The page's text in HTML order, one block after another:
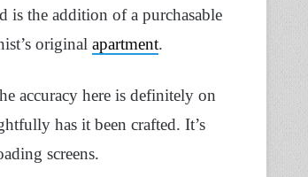
is the addition of a purchasable
original apartment.
accuracy here is definitely on
has it been crafted. It’s
screens.